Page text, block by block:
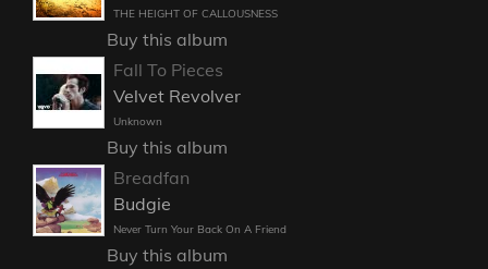
THE HEIGHT OF CALLOUSNESS
Buy this album
Fall To Pieces
Velvet Revolver
Unknown
Buy this album
Breadfan
Budgie
Never Turn Your Back On A Friend
Buy this album